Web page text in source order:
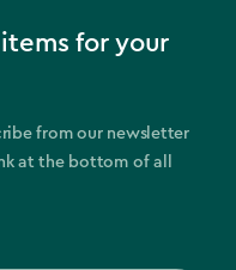
for your
from our newsletter
at the bottom of all